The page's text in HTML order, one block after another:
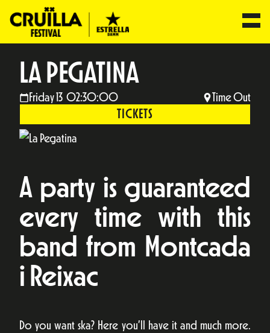
LA PEGATINA
Friday 13 02:30:00 Time Out
TICKETS
A party is guaranteed
every time with this
band from Montcada
i Reixac
Do you want ska? Here you’ll have it and much more.